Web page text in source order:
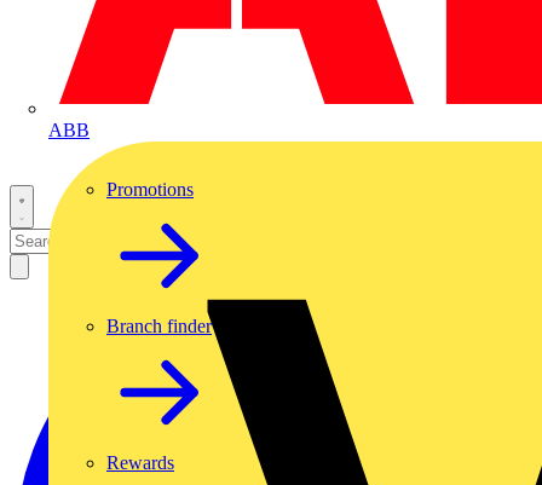
ABB
Promotions
Branch finder
Rewards